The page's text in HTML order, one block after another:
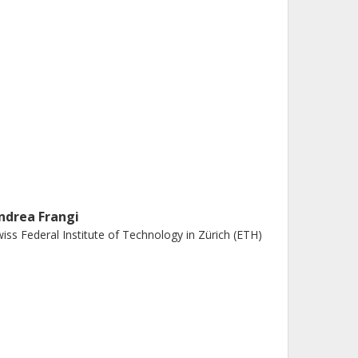
Frangi
Federal Institute of Technology in Zürich (ETH)